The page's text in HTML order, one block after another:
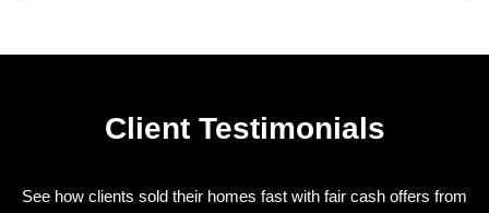
Client Testimonials
See how clients sold their homes fast with fair cash offers from